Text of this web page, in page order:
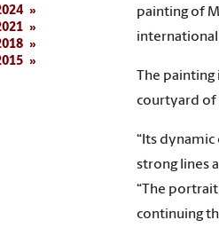
painting of
international
The
courtyard of
“Its
strong lines
“The
continuing